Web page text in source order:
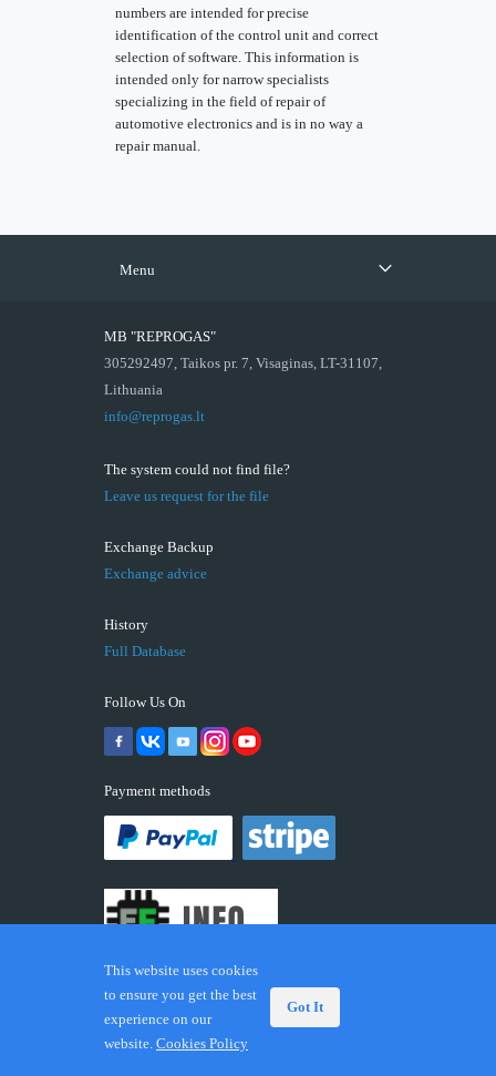
numbers are intended for precise
identification of the control unit and correct
selection of software. This information is
intended only for narrow specialists
specializing in the field of repair of
automotive electronics and is in no way a
repair manual.
Menu
MB "REPROGAS"
305292497, Taikos pr. 7, Visaginas, LT-31107,
Lithuania
info@reprogas.lt
The system could not find file?
Leave us request for the file
Exchange Backup
Exchange advice
History
Full Database
Follow Us On
Payment methods
© 2026 ECUFIX.INFO. Trademarks and brands are the
property of their respective owners.
This website uses cookies
to ensure you get the best
experience on our
website. Cookies Policy
Got It